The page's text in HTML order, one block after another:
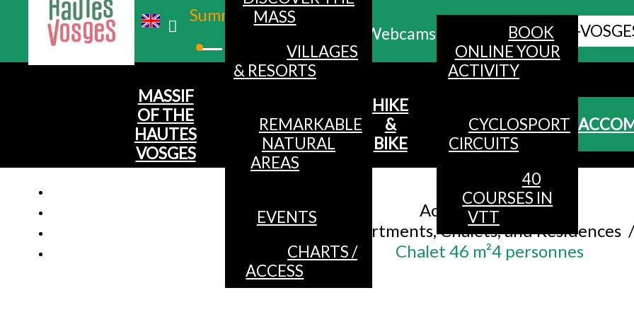
Summer
Webcams ALL HAUTES-
MENU
MASSIF
OF THE
HAUTES
VOSGES
MASS
VILLAGES
& RESORTS
REMARKABLE
NATURAL
AREAS
EVENTS
CHARTS /
ACCESS
HIKE
&
BIKE
BOOK
ONLINE YOUR
ACTIVITY
CYCLOSPORT
CIRCUITS
40
COURSES IN
VTT
Accueil/
Accommodation/
Apartments, Chalets, and Residences /
Chalet 46 m²4 personnes